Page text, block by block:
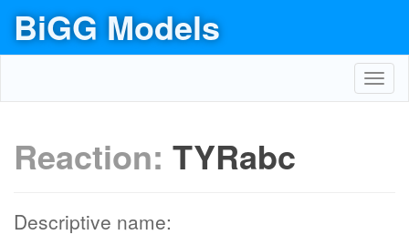
BiGG Models
Reaction: TYRabc
Descriptive name: